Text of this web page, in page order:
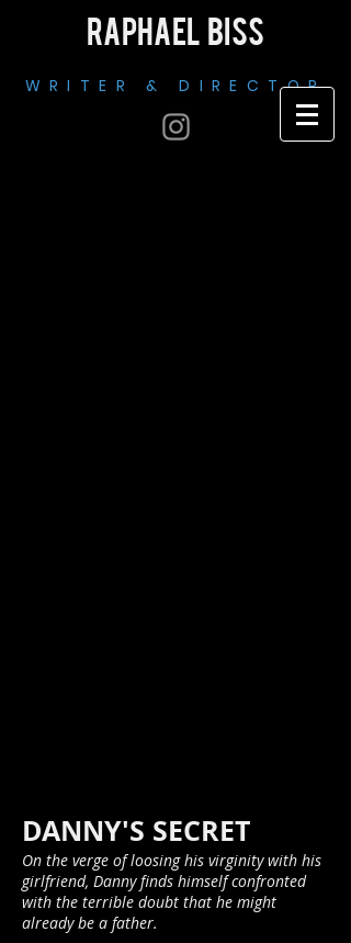
RAPHAEL BISS
WRITER & DIRECTOR
DANNY'S SECRET
On the verge of loosing his virginity with his
girlfriend, Danny finds himself confronted
with the terrible doubt that he might
already be a father.